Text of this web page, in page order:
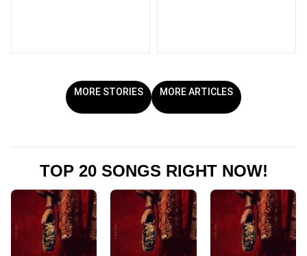
MORE STORIES MORE ARTICLES
TOP 20 SONGS RIGHT NOW!